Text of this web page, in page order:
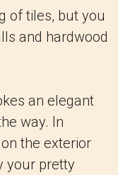
of tiles, but you
and hardwood
an elegant
way. In
the exterior
your pretty